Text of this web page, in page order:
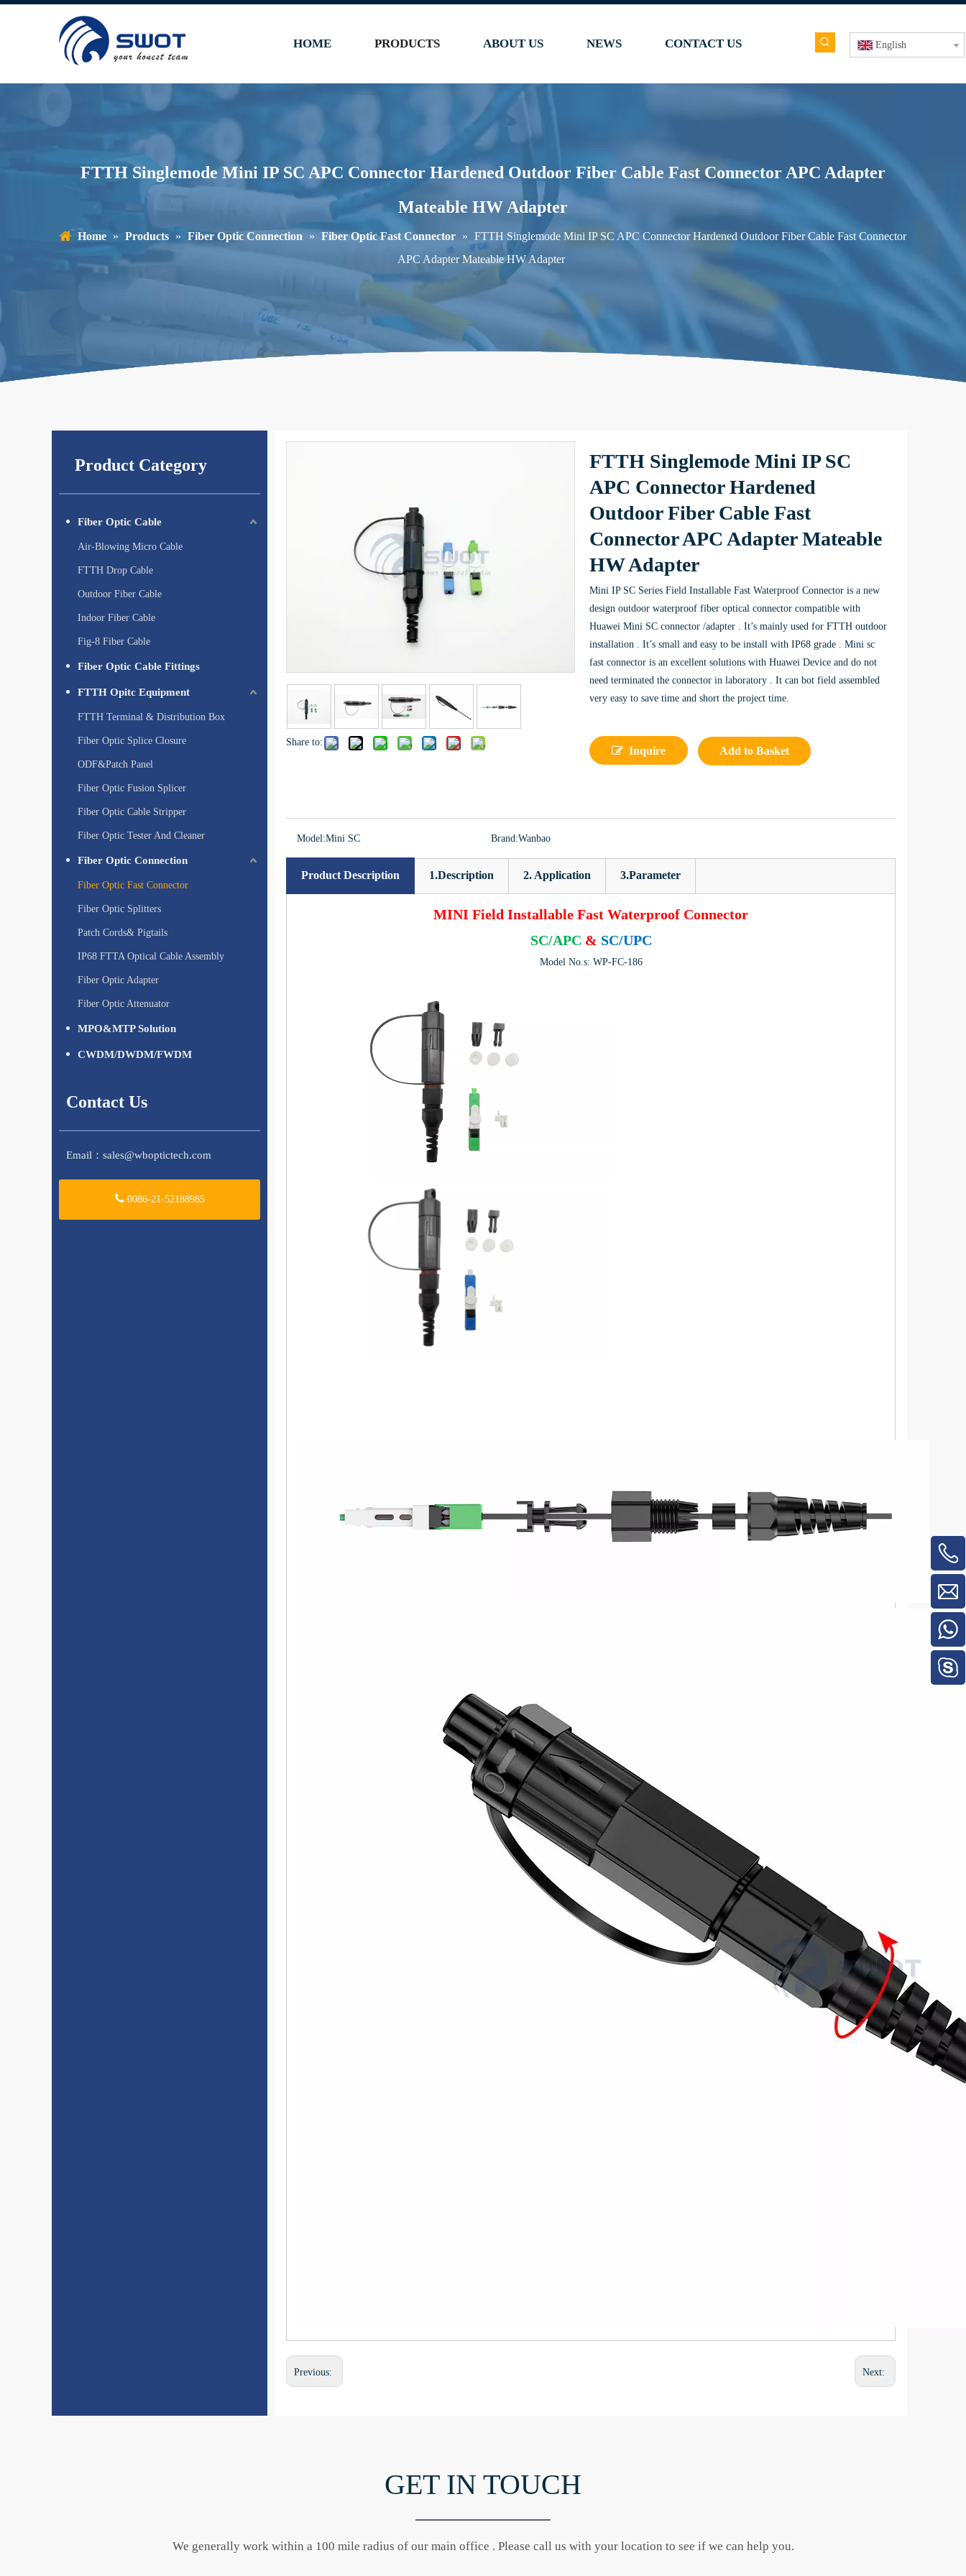
HOME PRODUCTS ABOUT US NEWS CONTACT US English
FTTH Singlemode Mini IP SC APC Connector Hardened Outdoor Fiber Cable Fast Connector APC Adapter
Mateable HW Adapter
Home » Products » Fiber Optic Connection » Fiber Optic Fast Connector » FTTH Singlemode Mini IP SC APC Connector Hardened Outdoor Fiber Cable Fast Connector
APC Adapter Mateable HW Adapter
Product Category
Fiber Optic Cable
Air-Blowing Micro Cable
FTTH Drop Cable
Outdoor Fiber Cable
Indoor Fiber Cable
Fig-8 Fiber Cable
Fiber Optic Cable Fittings
FTTH Opitc Equipment
FTTH Terminal & Distribution Box
Fiber Optic Splice Closure
ODF&Patch Panel
Fiber Optic Fusion Splicer
Fiber Optic Cable Stripper
Fiber Optic Tester And Cleaner
Fiber Optic Connection
Fiber Optic Fast Connector
Fiber Optic Splitters
Patch Cords& Pigtails
IP68 FTTA Optical Cable Assembly
Fiber Optic Adapter
Fiber Optic Attenuator
MPO&MTP Solution
CWDM/DWDM/FWDM
Contact Us
Email： sales@wboptictech.com
0086-21-52188985
Share to:
FTTH Singlemode Mini IP SC
APC Connector Hardened
Outdoor Fiber Cable Fast
Connector APC Adapter Mateable
HW Adapter
Mini IP SC Series Field Installable Fast Waterproof Connector is a new
design outdoor waterproof fiber optical connector compatible with
Huawei Mini SC connector /adapter . It’s mainly used for FTTH outdoor
installation . It’s small and easy to be install with IP68 grade . Mini sc
fast connector is an excellent solutions with Huawei Device and do not
need terminated the connector in laboratory . It can bot field assembled
very easy to save time and short the project time.
Inquire Add to Basket
Model:Mini SC Brand:Wanbao
Product Description 1.Description 2. Application 3.Parameter
MINI Field Installable Fast Waterproof Connector
SC/APC & SC/UPC
Model No.s: WP-FC-186
Previous: Next:
GET IN TOUCH
We generally work within a 100 mile radius of our main office . Please call us with your location to see if we can help you.